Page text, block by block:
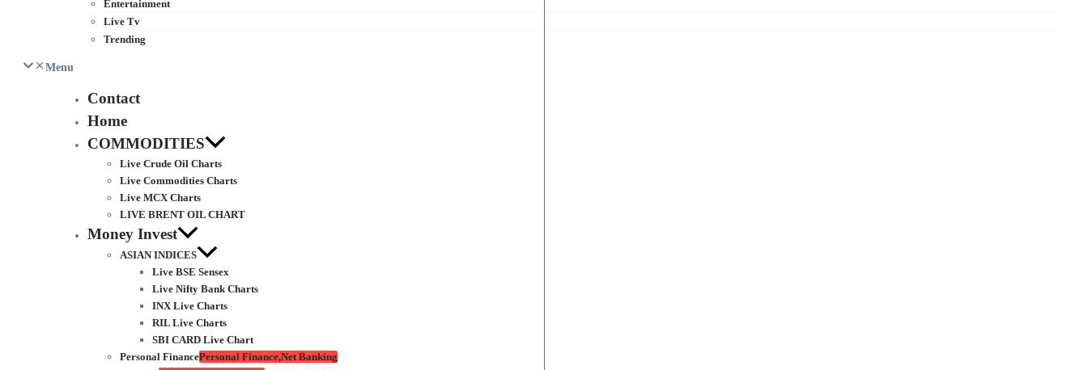
Entertainment
Live Tv
Trending
Menu
Contact
Home
COMMODITIES
Live Crude Oil Charts
Live Commodities Charts
Live MCX Charts
LIVE BRENT OIL CHART
Money Invest
ASIAN INDICES
Live BSE Sensex
Live Nifty Bank Charts
INX Live Charts
RIL Live Charts
SBI CARD Live Chart
Personal FinancePersonal Finance,Net Banking